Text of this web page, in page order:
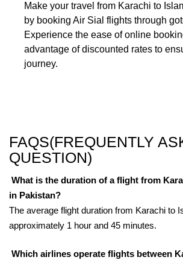
Make your travel from Karachi to
by booking Air Sial flights through
Experience the ease of online
advantage of discounted rates to
journey.
FAQS(FREQUENTLY
QUESTION)
What is the duration of a flight from
in Pakistan?
The average flight duration from Karachi to
approximately 1 hour and 45 minutes.
Which airlines operate flights between